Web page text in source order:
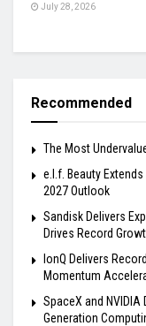
July 28, 2026
Recommended
The Most
e.l.f. Beauty
2027 Outlook
Sandisk Delivers
Drives Record
IonQ Delivers
Momentum
SpaceX and
Generation